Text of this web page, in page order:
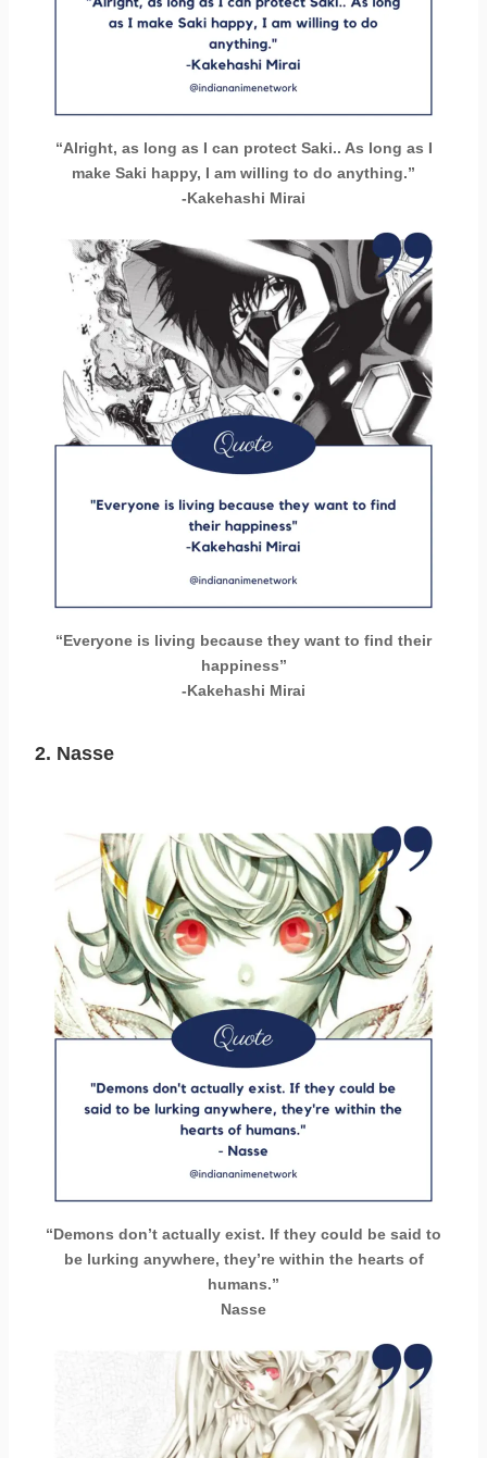
“Alright, as long as I can protect Saki.. As long as I
make Saki happy, I am willing to do anything.”
-Kakehashi Mirai
“Everyone is living because they want to find their
happiness”
-Kakehashi Mirai
2. Nasse
“Demons don’t actually exist. If they could be said to
be lurking anywhere, they’re within the hearts of
humans.”
Nasse